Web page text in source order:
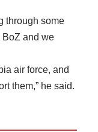
through some
BoZ and we
air force, and
them,” he said.